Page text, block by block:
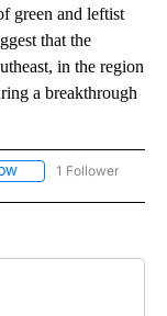
green and leftist
that the
in the region
a breakthrough
FOLLOW "US & WORLD"
1 Follower